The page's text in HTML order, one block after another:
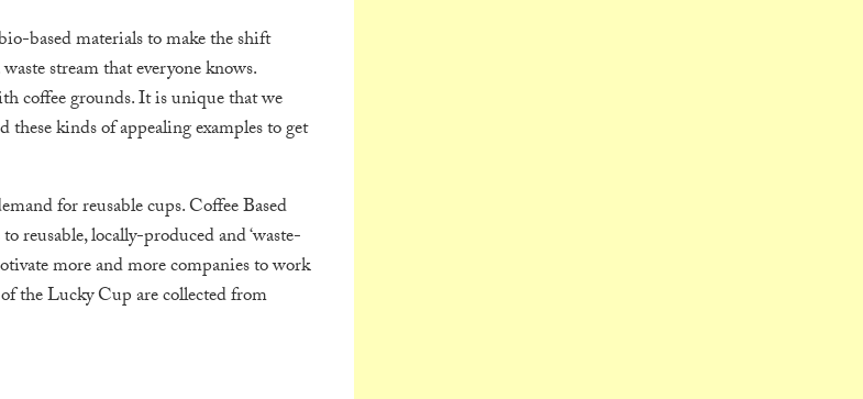
based materials to make the shift
stream that everyone knows.
coffee grounds. It is unique that we
kinds of appealing examples to get
for reusable cups. Coffee Based
reusable, locally-produced and ‘waste-
more and more companies to work
the Lucky Cup are collected from